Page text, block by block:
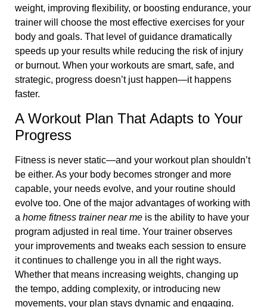
weight, improving flexibility, or boosting endurance, your
trainer will choose the most effective exercises for your
body and goals. That level of guidance dramatically
speeds up your results while reducing the risk of injury
or burnout. When your workouts are smart, safe, and
strategic, progress doesn’t just happen—it happens
faster.
A Workout Plan That Adapts to Your
Progress
Fitness is never static—and your workout plan shouldn’t
be either. As your body becomes stronger and more
capable, your needs evolve, and your routine should
evolve too. One of the major advantages of working with
a home fitness trainer near me is the ability to have your
program adjusted in real time. Your trainer observes
your improvements and tweaks each session to ensure
it continues to challenge you in all the right ways.
Whether that means increasing weights, changing up
the tempo, adding complexity, or introducing new
movements, your plan stays dynamic and engaging.